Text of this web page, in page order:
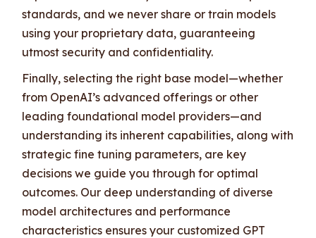
standards, and we never share or train models
using your proprietary data, guaranteeing
utmost security and confidentiality.
Finally, selecting the right base model—whether
from OpenAI’s advanced offerings or other
leading foundational model providers—and
understanding its inherent capabilities, along with
strategic fine tuning parameters, are key
decisions we guide you through for optimal
outcomes. Our deep understanding of diverse
model architectures and performance
characteristics ensures your customized GPT